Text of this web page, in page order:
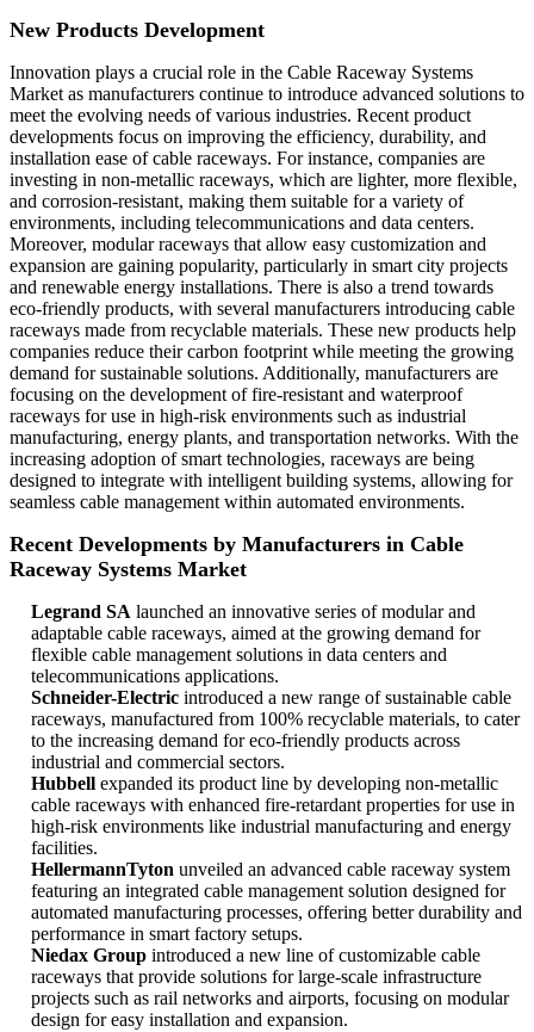
New Products Development
Innovation plays a crucial role in the Cable Raceway Systems
Market as manufacturers continue to introduce advanced solutions to
meet the evolving needs of various industries. Recent product
developments focus on improving the efficiency, durability, and
installation ease of cable raceways. For instance, companies are
investing in non-metallic raceways, which are lighter, more flexible,
and corrosion-resistant, making them suitable for a variety of
environments, including telecommunications and data centers.
Moreover, modular raceways that allow easy customization and
expansion are gaining popularity, particularly in smart city projects
and renewable energy installations. There is also a trend towards
eco-friendly products, with several manufacturers introducing cable
raceways made from recyclable materials. These new products help
companies reduce their carbon footprint while meeting the growing
demand for sustainable solutions. Additionally, manufacturers are
focusing on the development of fire-resistant and waterproof
raceways for use in high-risk environments such as industrial
manufacturing, energy plants, and transportation networks. With the
increasing adoption of smart technologies, raceways are being
designed to integrate with intelligent building systems, allowing for
seamless cable management within automated environments.
Recent Developments by Manufacturers in Cable
Raceway Systems Market
Legrand SA launched an innovative series of modular and
adaptable cable raceways, aimed at the growing demand for
flexible cable management solutions in data centers and
telecommunications applications.
Schneider-Electric introduced a new range of sustainable cable
raceways, manufactured from 100% recyclable materials, to cater
to the increasing demand for eco-friendly products across
industrial and commercial sectors.
Hubbell expanded its product line by developing non-metallic
cable raceways with enhanced fire-retardant properties for use in
high-risk environments like industrial manufacturing and energy
facilities.
HellermannTyton unveiled an advanced cable raceway system
featuring an integrated cable management solution designed for
automated manufacturing processes, offering better durability and
performance in smart factory setups.
Niedax Group introduced a new line of customizable cable
raceways that provide solutions for large-scale infrastructure
projects such as rail networks and airports, focusing on modular
design for easy installation and expansion.